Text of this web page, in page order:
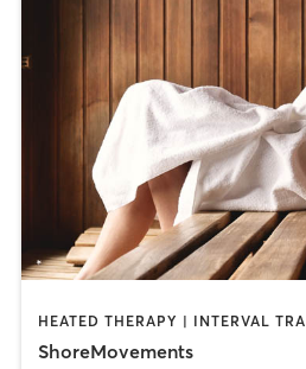
ShoreMovements